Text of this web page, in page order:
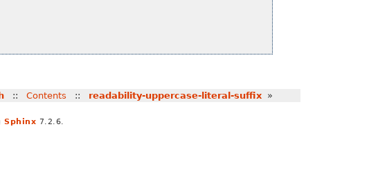
:: Contents :: readability-uppercase-literal-suffix »
Sphinx 7.2.6.